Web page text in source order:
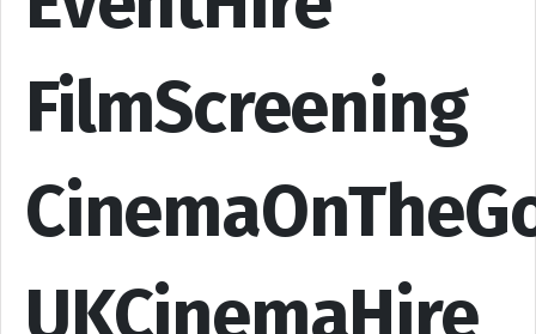
FilmScreening
UKCinemaHire